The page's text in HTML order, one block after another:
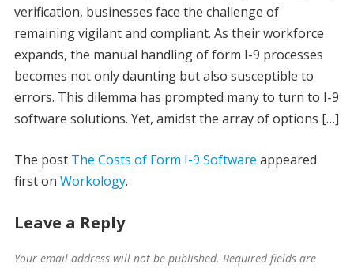
verification, businesses face the challenge of
remaining vigilant and compliant. As their workforce
expands, the manual handling of form I-9 processes
becomes not only daunting but also susceptible to
errors. This dilemma has prompted many to turn to I-9
software solutions. Yet, amidst the array of options […]
The post The Costs of Form I-9 Software appeared
first on Workology.
Leave a Reply
Your email address will not be published. Required fields are